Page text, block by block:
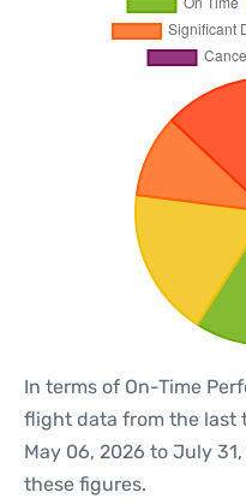
In terms of On-Time
flight data from the last
May 06, 2026 to July
these figures.